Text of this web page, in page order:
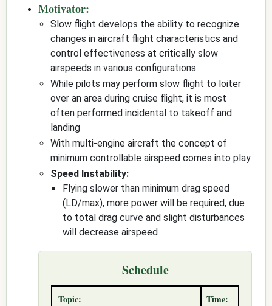
Schedule
Topic: Time:
Motivator:
Slow flight develops the ability to recognize
changes in aircraft flight characteristics and
control effectiveness at critically slow
airspeeds in various configurations
While pilots may perform slow flight to loiter
over an area during cruise flight, it is most
often performed incidental to takeoff and
landing
With multi-engine aircraft the concept of
minimum controllable airspeed comes into play
Speed Instability:
Flying slower than minimum drag speed
(LD/max), more power will be required, due
to total drag curve and slight disturbances
will decrease airspeed